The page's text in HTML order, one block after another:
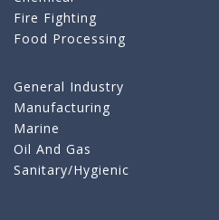
Fire Fighting
Food Processing
General Industry
Manufacturing
Marine
Oil And Gas
Sanitary/Hygienic